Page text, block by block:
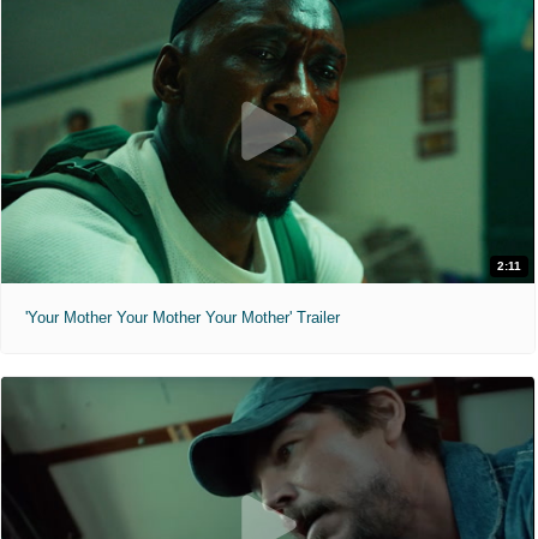
2:11
'Your Mother Your Mother Your Mother' Trailer